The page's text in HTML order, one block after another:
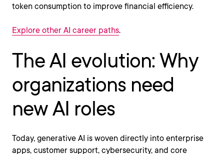
token consumption to improve financial efficiency.
Explore other AI career paths.
The AI evolution: Why
organizations need
new AI roles
Today, generative AI is woven directly into enterprise
apps, customer support, cybersecurity, and core